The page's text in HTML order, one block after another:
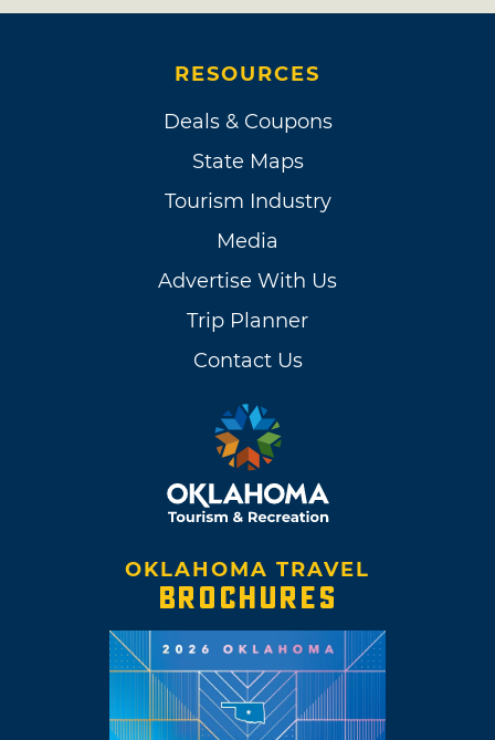
RESOURCES
Deals & Coupons
State Maps
Tourism Industry
Media
Advertise With Us
Trip Planner
Contact Us
OKLAHOMA TRAVEL
BROCHURES